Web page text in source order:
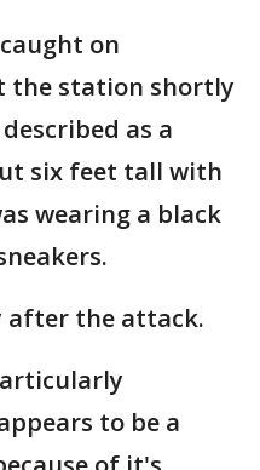
on
the station shortly
as a
six feet tall with
wearing a black
after the attack.
to be a